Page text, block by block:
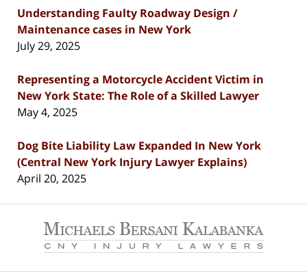
Understanding Faulty Roadway Design /
Maintenance cases in New York
July 29, 2025
Representing a Motorcycle Accident Victim in
New York State: The Role of a Skilled Lawyer
May 4, 2025
Dog Bite Liability Law Expanded In New York
(Central New York Injury Lawyer Explains)
April 20, 2025
Information